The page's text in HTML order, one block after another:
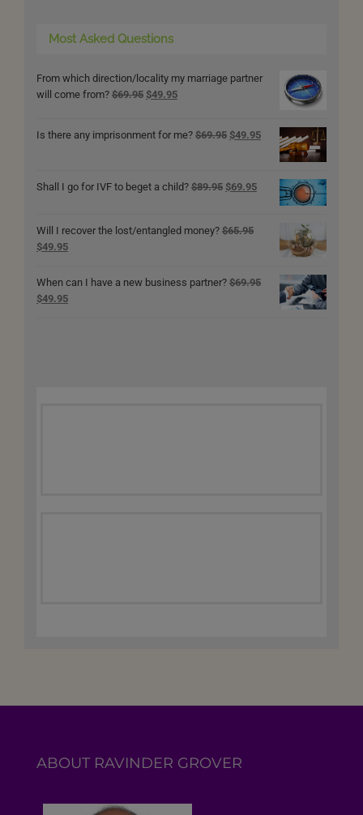
Most Asked Questions
From which direction/locality my marriage partner
will come from? $69.95 Original
$69.95.
$49.95Current
$49.95.
Is there any imprisonment for me? $69.95 Original
$69.95.
$49.95Current
price
$49.95.
Shall I go for IVF to beget a child? $89.95 Original
$89.95.
$69.95Current
Will I recover the lost/entangled money? $65.95
Original
was:
$65.95.
$49.95Current
is:
$49.95.
When can I have a new business partner? $69.95
Original
$49.95Current
ABOUT RAVINDER GROVER